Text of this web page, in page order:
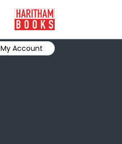
My Account